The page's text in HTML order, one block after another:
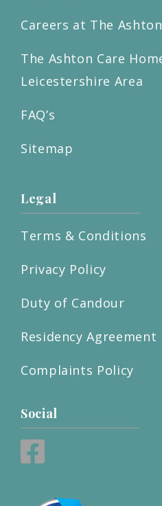
Careers at The Ashton
The Ashton Care
Leicestershire Area
FAQ’s
Sitemap
Legal
Terms & Conditions
Privacy Policy
Duty of Candour
Residency Agreement
Complaints Policy
Social